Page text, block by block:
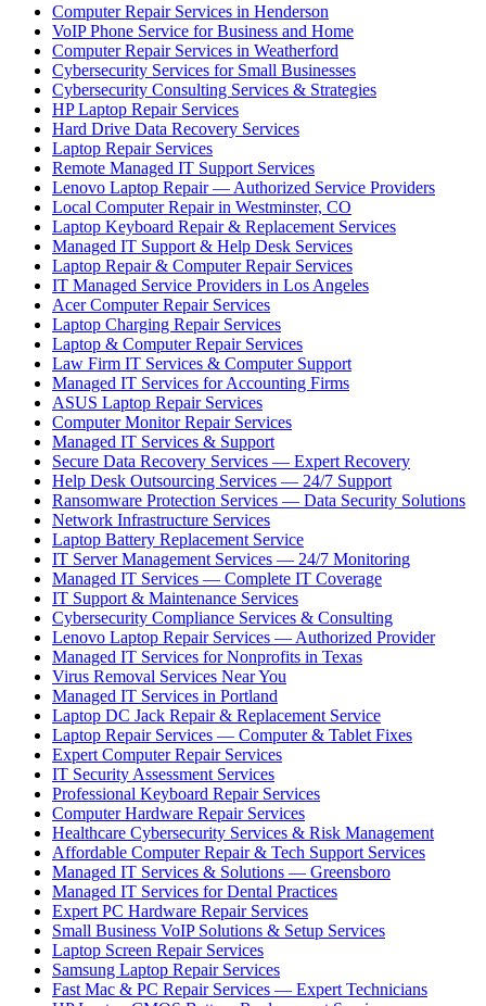
Computer Repair Services in Henderson
VoIP Phone Service for Business and Home
Computer Repair Services in Weatherford
Cybersecurity Services for Small Businesses
Cybersecurity Consulting Services & Strategies
HP Laptop Repair Services
Hard Drive Data Recovery Services
Laptop Repair Services
Remote Managed IT Support Services
Lenovo Laptop Repair — Authorized Service Providers
Local Computer Repair in Westminster, CO
Laptop Keyboard Repair & Replacement Services
Managed IT Support & Help Desk Services
Laptop Repair & Computer Repair Services
IT Managed Service Providers in Los Angeles
Acer Computer Repair Services
Laptop Charging Repair Services
Laptop & Computer Repair Services
Law Firm IT Services & Computer Support
Managed IT Services for Accounting Firms
ASUS Laptop Repair Services
Computer Monitor Repair Services
Managed IT Services & Support
Secure Data Recovery Services — Expert Recovery
Help Desk Outsourcing Services — 24/7 Support
Ransomware Protection Services — Data Security Solutions
Network Infrastructure Services
Laptop Battery Replacement Service
IT Server Management Services — 24/7 Monitoring
Managed IT Services — Complete IT Coverage
IT Support & Maintenance Services
Cybersecurity Compliance Services & Consulting
Lenovo Laptop Repair Services — Authorized Provider
Managed IT Services for Nonprofits in Texas
Virus Removal Services Near You
Managed IT Services in Portland
Laptop DC Jack Repair & Replacement Service
Laptop Repair Services — Computer & Tablet Fixes
Expert Computer Repair Services
IT Security Assessment Services
Professional Keyboard Repair Services
Computer Hardware Repair Services
Healthcare Cybersecurity Services & Risk Management
Affordable Computer Repair & Tech Support Services
Managed IT Services & Solutions — Greensboro
Managed IT Services for Dental Practices
Expert PC Hardware Repair Services
Small Business VoIP Solutions & Setup Services
Laptop Screen Repair Services
Samsung Laptop Repair Services
Fast Mac & PC Repair Services — Expert Technicians